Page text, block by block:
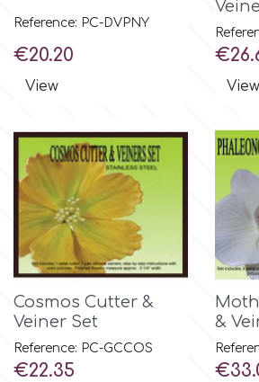
Small Figurines & Decorations
Other Themes
Music
Nautical / Pirate Theme
Dinosaurs
Ballet and Dancing
Mermaids
Unicorn Party
Cake Star
Cassie Brown
Cel Crafts
Colour Mill
Reference: PC-DVPNY
Price
€20.20
View
Price
View
Cosmos Cutter &
Veiner Set
Reference: PC-GCCOS
Price
€22.35
&
Price